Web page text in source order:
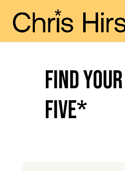
Find
Five*